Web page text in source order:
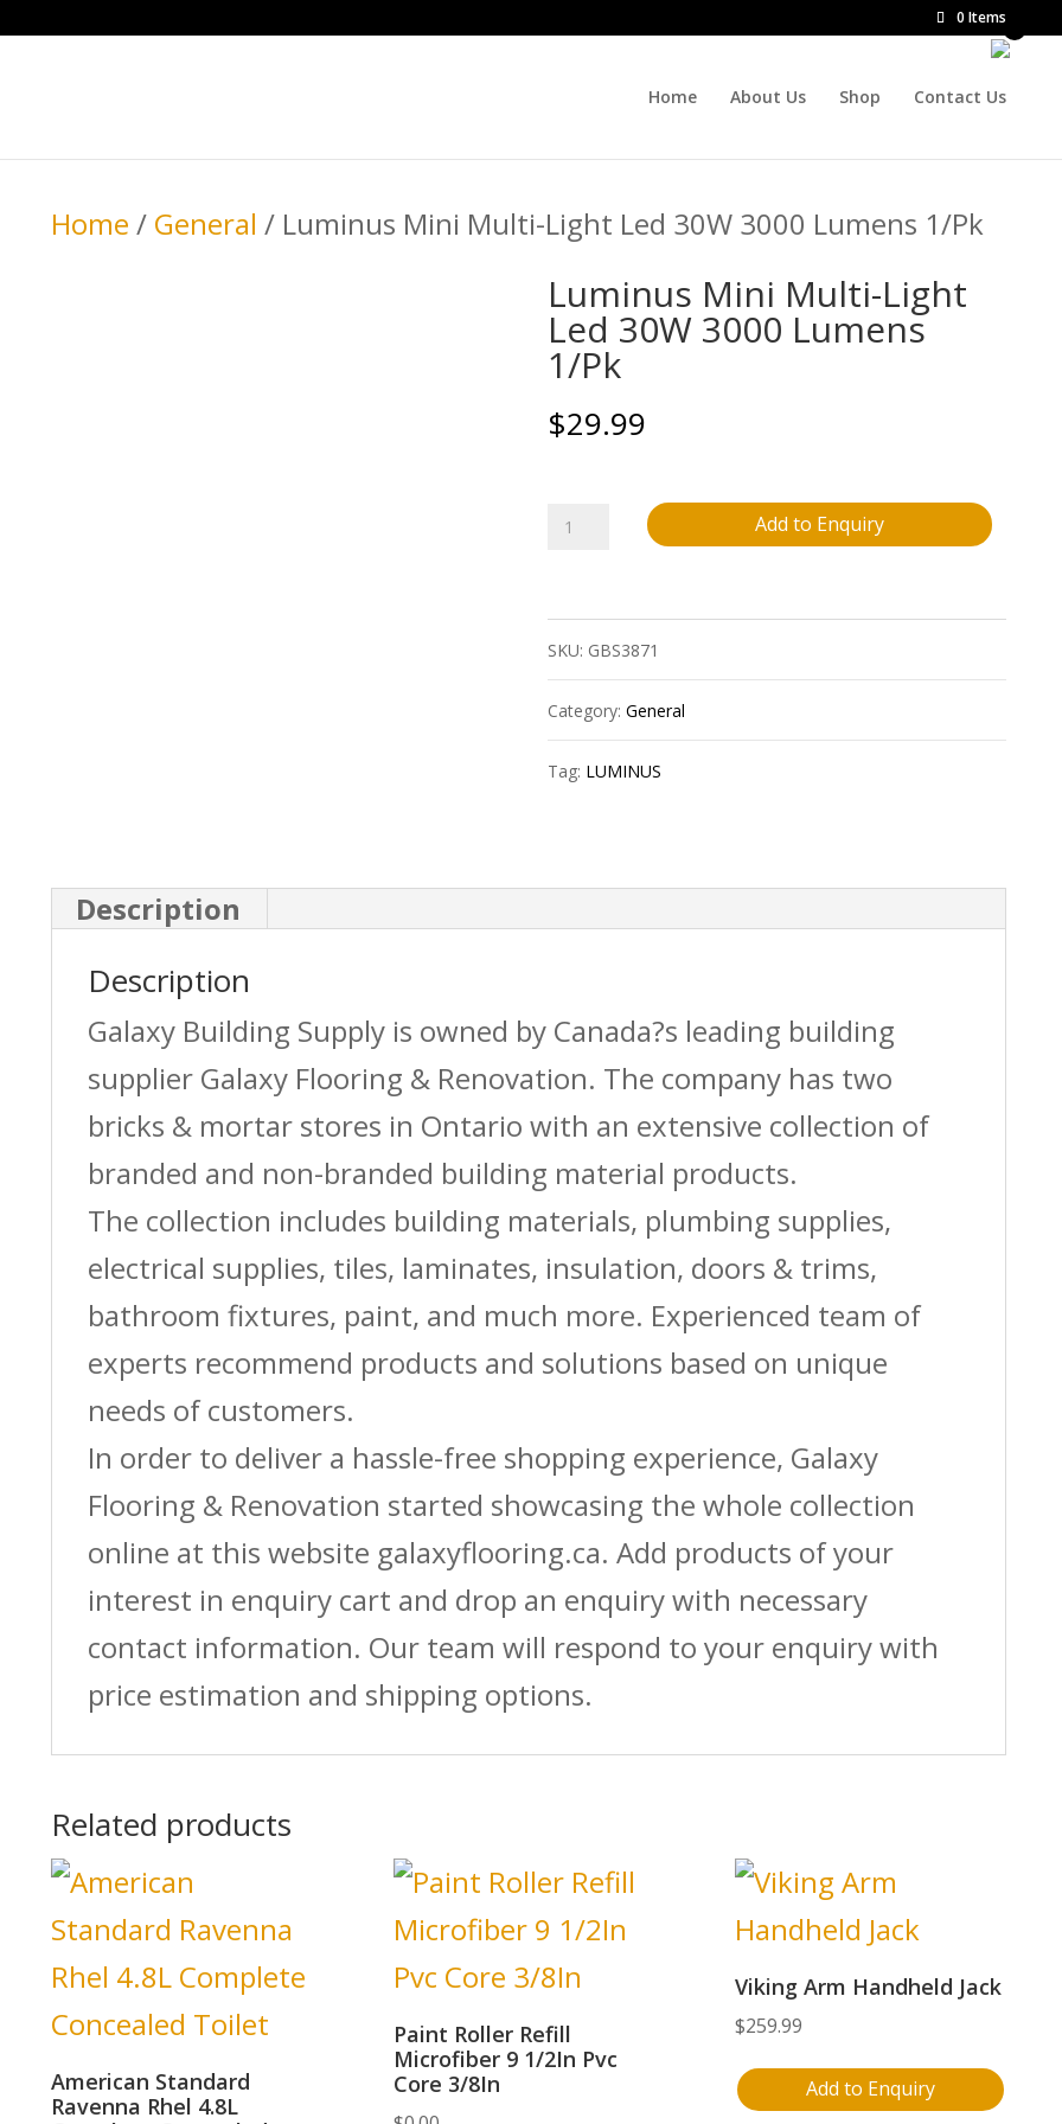
0 Items
Home About Us Shop Contact Us
Home / General / Luminus Mini Multi-Light Led 30W 3000 Lumens 1/Pk
Luminus Mini Multi-Light
Led 30W 3000 Lumens
1/Pk
$29.99
Luminus
Multi-
Light
Led
30W
1/Pk
Add to Enquiry
SKU: GBS3871
Category: General
Tag: LUMINUS
Description
Description
Galaxy Building Supply is owned by Canada?s leading building
supplier Galaxy Flooring & Renovation. The company has two
bricks & mortar stores in Ontario with an extensive collection of
branded and non-branded building material products.
The collection includes building materials, plumbing supplies,
electrical supplies, tiles, laminates, insulation, doors & trims,
bathroom fixtures, paint, and much more. Experienced team of
experts recommend products and solutions based on unique
needs of customers.
In order to deliver a hassle-free shopping experience, Galaxy
Flooring & Renovation started showcasing the whole collection
online at this website galaxyflooring.ca. Add products of your
interest in enquiry cart and drop an enquiry with necessary
contact information. Our team will respond to your enquiry with
price estimation and shipping options.
Related products
American Standard
Ravenna Rhel 4.8L
Paint Roller Refill
Microfiber 9 1/2In Pvc
Core 3/8In
Viking Arm Handheld Jack
$259.99
Add to Enquiry